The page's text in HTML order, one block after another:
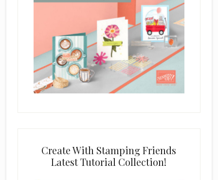
Create With Stamping Friends
Latest Tutorial Collection!